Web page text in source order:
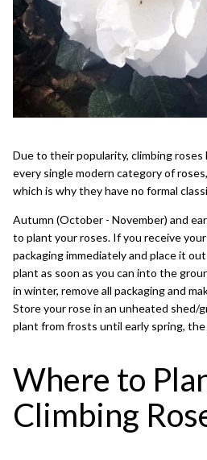
Due to their popularity, climbing roses
every single modern category of
which is why they have no formal
Autumn (October - November) and
to plant your roses. If you receive
packaging immediately and place it
plant as soon as you can into the
in winter, remove all packaging and
Store your rose in an unheated
plant from frosts until early spring,
Where to
Climbing